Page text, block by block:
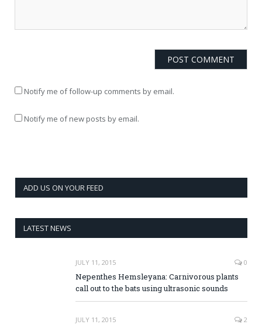
Notify me of follow-up comments by email.
Notify me of new posts by email.
ADD US ON YOUR FEED
LATEST NEWS
JULY 11, 2015 0
Nepenthes Hemsleyana: Carnivorous plants
call out to the bats using ultrasonic sounds
JULY 11, 2015 2